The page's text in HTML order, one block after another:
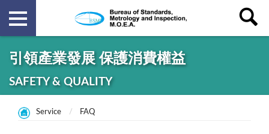
引領產業發展 保護消費權益
SAFETY & QUALITY
Service FAQ